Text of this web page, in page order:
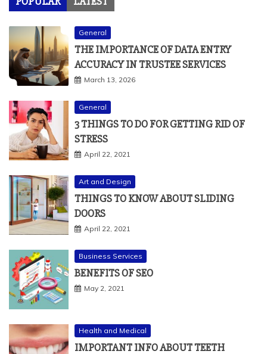
General
THE IMPORTANCE OF DATA ENTRY
ACCURACY IN TRUSTEE SERVICES
March 13, 2026
General
3 THINGS TO DO FOR GETTING RID OF
STRESS
April 22, 2021
Art and Design
THINGS TO KNOW ABOUT SLIDING
DOORS
April 22, 2021
Business Services
BENEFITS OF SEO
May 2, 2021
Health and Medical
IMPORTANT INFO ABOUT TEETH